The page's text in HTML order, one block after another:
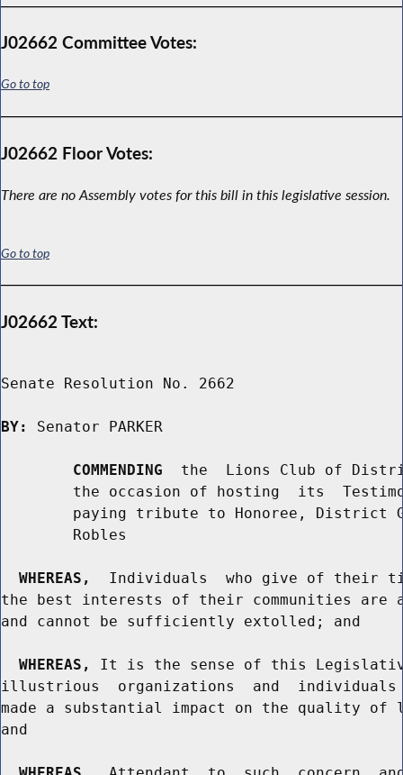
J02662 Committee Votes:
Go to top
J02662 Floor Votes:
There are no Assembly votes for this bill in this legislative session.
Go to top
J02662 Text:
Senate Resolution No. 2662
BY: Senator PARKER
COMMENDING
the  Lions Club of
the occasion of hosting  its
paying tribute to Honoree, District
        Robles
WHEREAS,
Individuals  who give of their
the best interests of their communities are
and cannot be sufficiently extolled; and
WHEREAS,
It is the sense of this Legislative
illustrious  organizations  and  individuals
made a substantial impact on the quality
and